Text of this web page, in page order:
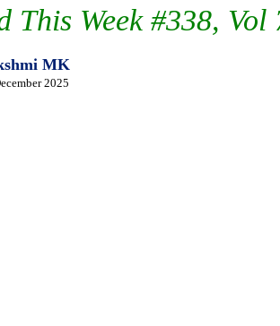
This Week #338,
MK
2025